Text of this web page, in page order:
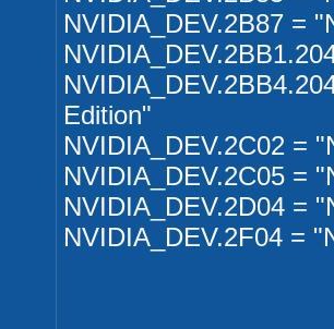
NVIDIA_DEV.2B87 =
Edition"
NVIDIA_DEV.2C02 =
NVIDIA_DEV.2C05 =
NVIDIA_DEV.2D04 =
NVIDIA_DEV.2F04 =